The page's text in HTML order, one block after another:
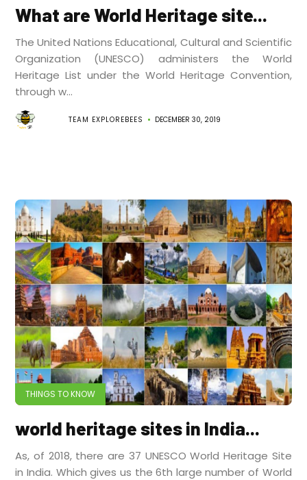
What are World Heritage site...
The United Nations Educational, Cultural and Scientific
Organization (UNESCO) administers the World
Heritage List under the World Heritage Convention,
through w...
TEAM EXPLOREBEES DECEMBER 30, 2019
THINGS TO KNOW
world heritage sites in India...
As, of 2018, there are 37 UNESCO World Heritage Site
in India. Which gives us the 6th large number of World